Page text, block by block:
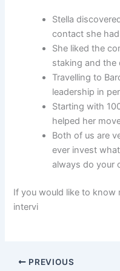
Stella
contact she
She liked the
staking and the
Travelling to
leadership in
Starting with
helped her
Both of us are
ever invest
always do your
If you would like to know
intervi
PREVIOUS